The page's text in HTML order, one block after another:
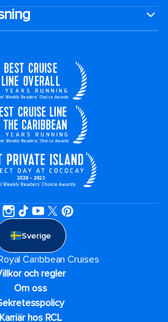
Sverige
Caribbean Cruises
och regler
Om oss
Karriär hos RCL